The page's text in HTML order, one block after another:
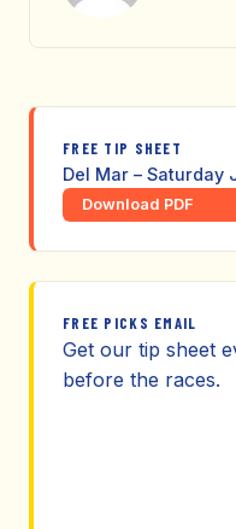
FREE TIP SHEET
Del Mar – Saturday
Download PDF
FREE PICKS EMAIL
Get our tip sheet
before the races.